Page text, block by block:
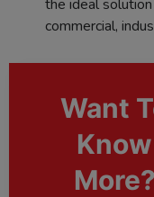
the ideal
commercial,
Want
Know
More?